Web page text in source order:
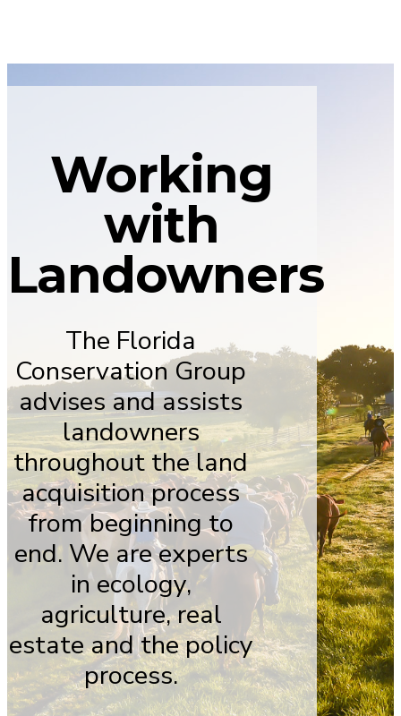
Working
with
Landowners
The Florida
Conservation Group
advises and assists
landowners
throughout the land
acquisition process
from beginning to
end. We are experts
in ecology,
agriculture, real
estate and the policy
process.